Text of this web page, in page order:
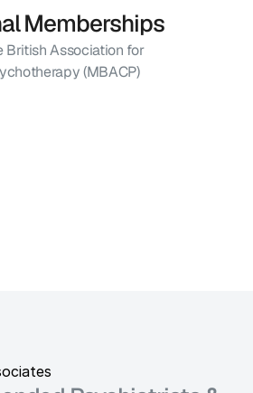
Memberships
Association for
(MBACP)